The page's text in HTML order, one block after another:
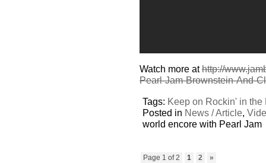
Watch more athttp://
Pearl-Jam-Brownstein-And-
Tags: Keep on Rockin' in the
Posted in News / Article,
world encore with Pearl Jam
Page 1 of 2 1 2 »